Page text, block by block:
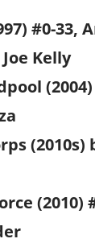
#0-33,
Kelly
(2010s)
(2010)